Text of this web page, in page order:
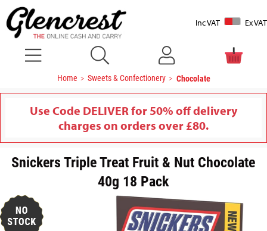
Inc VAT Ex VAT
Home Sweets & Confectionery Chocolate
Use Code DELIVER for 50% off delivery
charges on orders over £80.
Snickers Triple Treat Fruit & Nut Chocolate
40g 18 Pack